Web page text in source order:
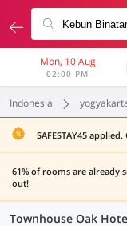
Mon, 10 Aug
02:00 PM
Indonesia
SAFESTAY45 applied.
61% of rooms are already
out!